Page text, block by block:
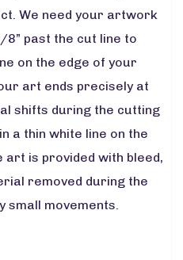
We need your artwork
past the cut line to
on the edge of your
art ends precisely at
shifts during the cutting
a thin white line on the
is provided with bleed,
removed during the
small movements.